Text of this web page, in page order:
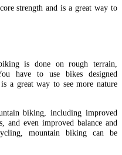
strength and is a great way to
is done on rough terrain,
have to use bikes designed
a great way to see more nature
biking, including improved
and even improved balance and
mountain biking can be